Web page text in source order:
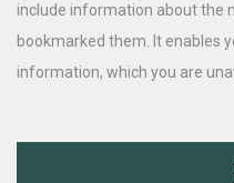
include information about the
bookmarked them. It enables
information, which you are